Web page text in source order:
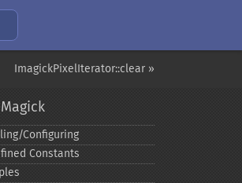
ImagickPixelIterator::clear »
Configuring
Constants